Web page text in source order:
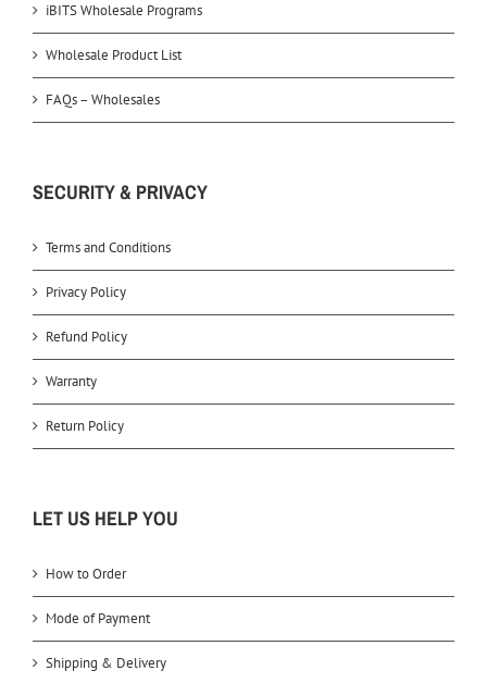
iBITS Wholesale Programs
Wholesale Product List
FAQs – Wholesales
SECURITY & PRIVACY
Terms and Conditions
Privacy Policy
Refund Policy
Warranty
Return Policy
LET US HELP YOU
How to Order
Mode of Payment
Shipping & Delivery